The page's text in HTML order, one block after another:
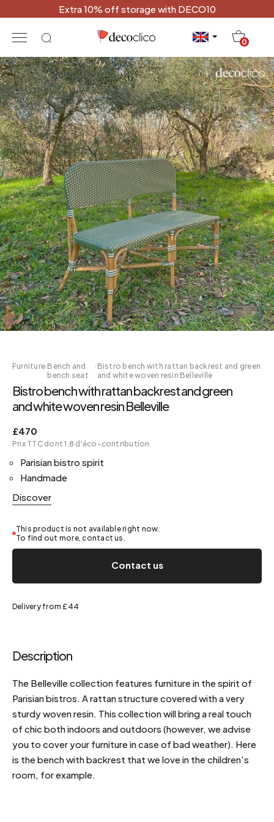
Extra 10% off storage with DECO10
0
Furniture·Bench and
bench seat
· Bistro bench with rattan backrest and green
and white woven resin Belleville
Bistro bench with rattan backrest and green
and white woven resin Belleville
£470
Prix TTC dont 1.8 d'éco-contribution
Parisian bistro spirit
Handmade
Discover
This product is not available right now.
To find out more, contact us.
Contact us
Delivery from £44
Description
The Belleville collection features furniture in the spirit of
Parisian bistros. A rattan structure covered with a very
sturdy woven resin. This collection will bring a real touch
of chic both indoors and outdoors (however, we advise
you to cover your furniture in case of bad weather). Here
is the bench with backrest that we love in the children's
room, for example.